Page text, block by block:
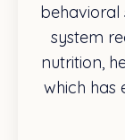
behavioral
system
nutrition,
which has